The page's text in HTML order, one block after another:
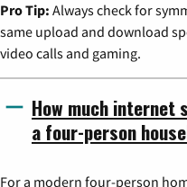
Pro Tip: Always check for
same upload and download
video calls and gaming.
How much internet
a four-person
For a modern four-person